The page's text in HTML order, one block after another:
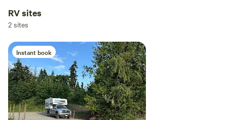
RV sites
2 sites
Instant book